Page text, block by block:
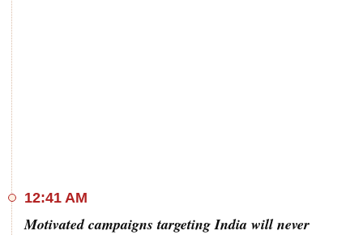
12:41 AM
Motivated campaigns targeting India will never